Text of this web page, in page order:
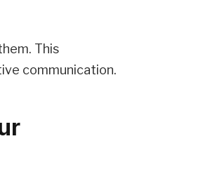
This
communication.